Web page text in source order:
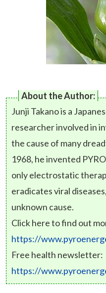
About the Author:
Junji Takano is a
researcher involved in
the cause of many
1968, he invented
only electrostatic
eradicates viral
unknown cause.
Click here to find out
https://
Free health newsletter:
https://